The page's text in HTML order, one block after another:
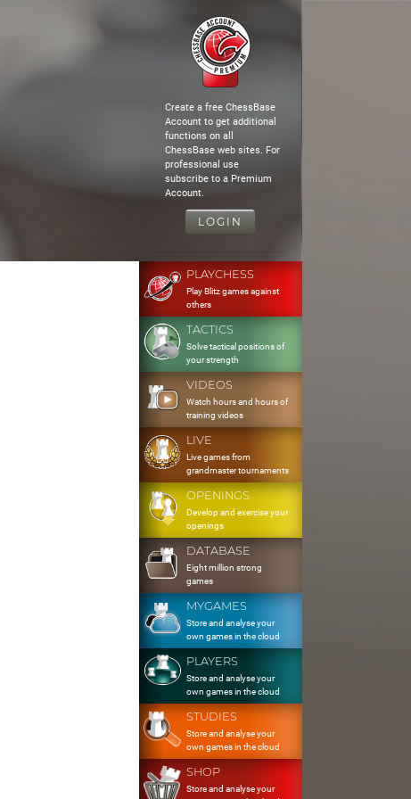
Create a free ChessBase
Account to get additional
functions on all
ChessBase web sites. For
professional use
subscribe to a Premium
Account.
LOGIN
PLAYCHESS
Play Blitz games against
others
TACTICS
Solve tactical positions of
your strength
VIDEOS
Watch hours and hours of
training videos
LIVE
Live games from
grandmaster tournaments
OPENINGS
Develop and exercise your
openings
DATABASE
Eight million strong
games
MYGAMES
Store and analyse your
own games in the cloud
PLAYERS
Store and analyse your
own games in the cloud
STUDIES
Store and analyse your
own games in the cloud
SHOP
Store and analyse your